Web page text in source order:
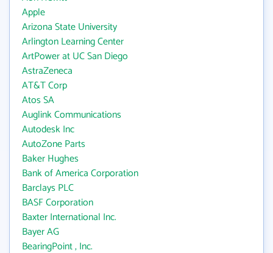
Apple
Arizona State University
Arlington Learning Center
ArtPower at UC San Diego
AstraZeneca
AT&T Corp
Atos SA
Auglink Communications
Autodesk Inc
AutoZone Parts
Baker Hughes
Bank of America Corporation
Barclays PLC
BASF Corporation
Baxter International Inc.
Bayer AG
BearingPoint , Inc.